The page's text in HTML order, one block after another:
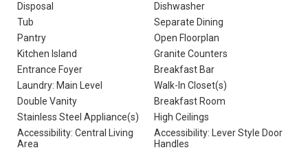
Disposal
Dishwasher
Tub
Separate Dining
Pantry
Open Floorplan
Kitchen Island
Granite Counters
Entrance Foyer
Breakfast Bar
Laundry: Main Level
Walk-In Closet(s)
Double Vanity
Breakfast Room
Stainless Steel Appliance(s)
High Ceilings
Accessibility: Central Living
Area
Accessibility: Lever Style Door
Handles